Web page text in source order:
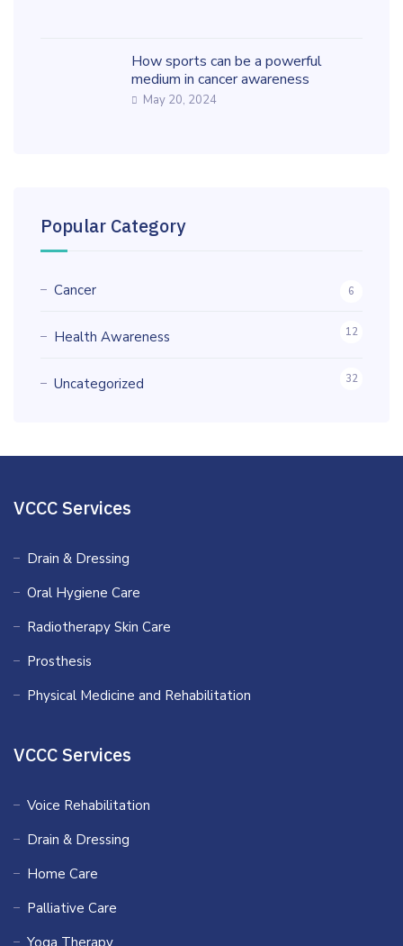
How sports can be a powerful
medium in cancer awareness
May 20, 2024
Popular Category
Cancer 6
Health Awareness 12
Uncategorized 32
VCCC Services
Drain & Dressing
Oral Hygiene Care
Radiotherapy Skin Care
Prosthesis
Physical Medicine and Rehabilitation
VCCC Services
Voice Rehabilitation
Drain & Dressing
Home Care
Palliative Care
Yoga Therapy